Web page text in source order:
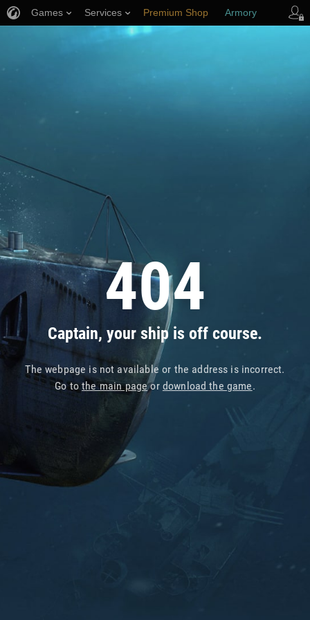
404
Captain, your ship is off course.
The webpage is not available or the address is incorrect.
Go tothe main pageor download the game.
Games Services Premium Shop Armory
Player Support